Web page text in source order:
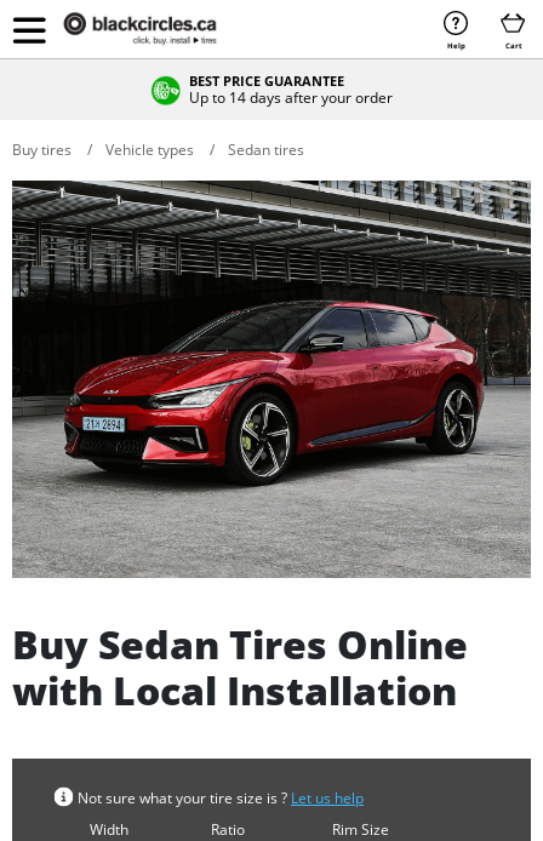
Help Cart
BEST PRICE GUARANTEE
Up to 14 days after your order
Buy tires Vehicle types Sedan tires
Buy Sedan Tires Online
with Local Installation
Not sure what your tire size is ? Let us help
Width
Ratio Rim Size